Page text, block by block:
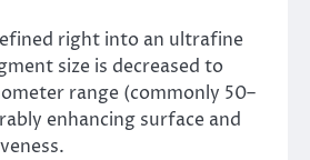
right into an ultrafine
size is decreased to
range (commonly 50–
enhancing surface and